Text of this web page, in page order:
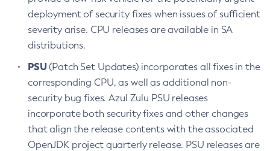
deployment of security fixes when issues of sufficient
severity arise. CPU releases are available in SA
distributions.
PSU(Patch Set Updates) incorporates all fixes in the
corresponding CPU, as well as additional non-
security bug fixes. Azul Zulu PSU releases
incorporate both security fixes and other changes
that align the release contents with the associated
OpenJDK project quarterly release. PSU releases are